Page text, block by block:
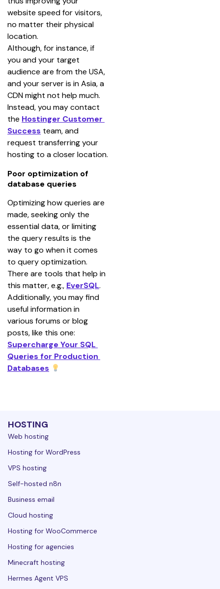
website speed for visitors,
no matter their physical
location.
Although, for instance, if
you and your target
audience are from the USA,
and your server is in Asia, a
CDN might not help much.
Instead, you may contact
the Hostinger Customer
Success team, and
request transferring your
hosting to a closer location.
Poor optimization of
database queries
Optimizing how queries are
made, seeking only the
essential data, or limiting
the query results is the
way to go when it comes
to query optimization.
There are tools that help in
this matter, e.g., EverSQL.
Additionally, you may find
useful information in
various forums or blog
posts, like this one:
Supercharge Your SQL
Queries for Production
Databases
HOSTING
Web hosting
Hosting for WordPress
VPS hosting
Self-hosted n8n
Business email
Cloud hosting
Hosting for WooCommerce
Hosting for agencies
Minecraft hosting
Hermes Agent VPS